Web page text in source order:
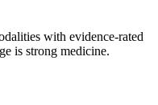
with evidence-rated
is strong medicine.